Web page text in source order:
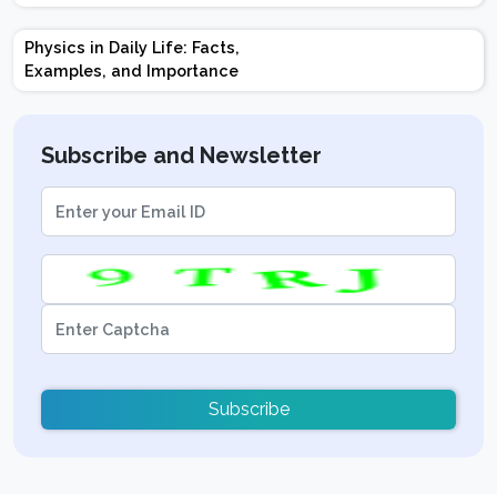
Physics in Daily Life: Facts,
Examples, and Importance
Subscribe and Newsletter
Subscribe